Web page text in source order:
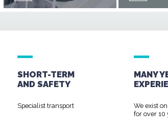
SHORT-TERM
AND SAFETY
Specialist transport
MANY
We exist
for over 10